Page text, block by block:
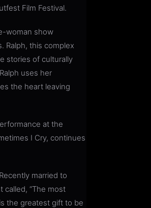
Film Festival.
woman show
Ralph, this complex
stories of culturally
uses her
the heart leaving
at the
I Cry, continues
married to
called, “The most
the greatest gift to be